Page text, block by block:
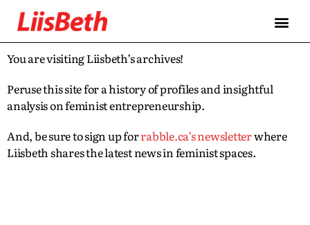
You are visiting Liisbeth’s archives!
Peruse this site for a history of profiles and insightful
analysis on feminist entrepreneurship.
And, be sure to sign up forrabble.ca’s newsletterwhere
Liisbeth shares the latest news in feminist spaces.